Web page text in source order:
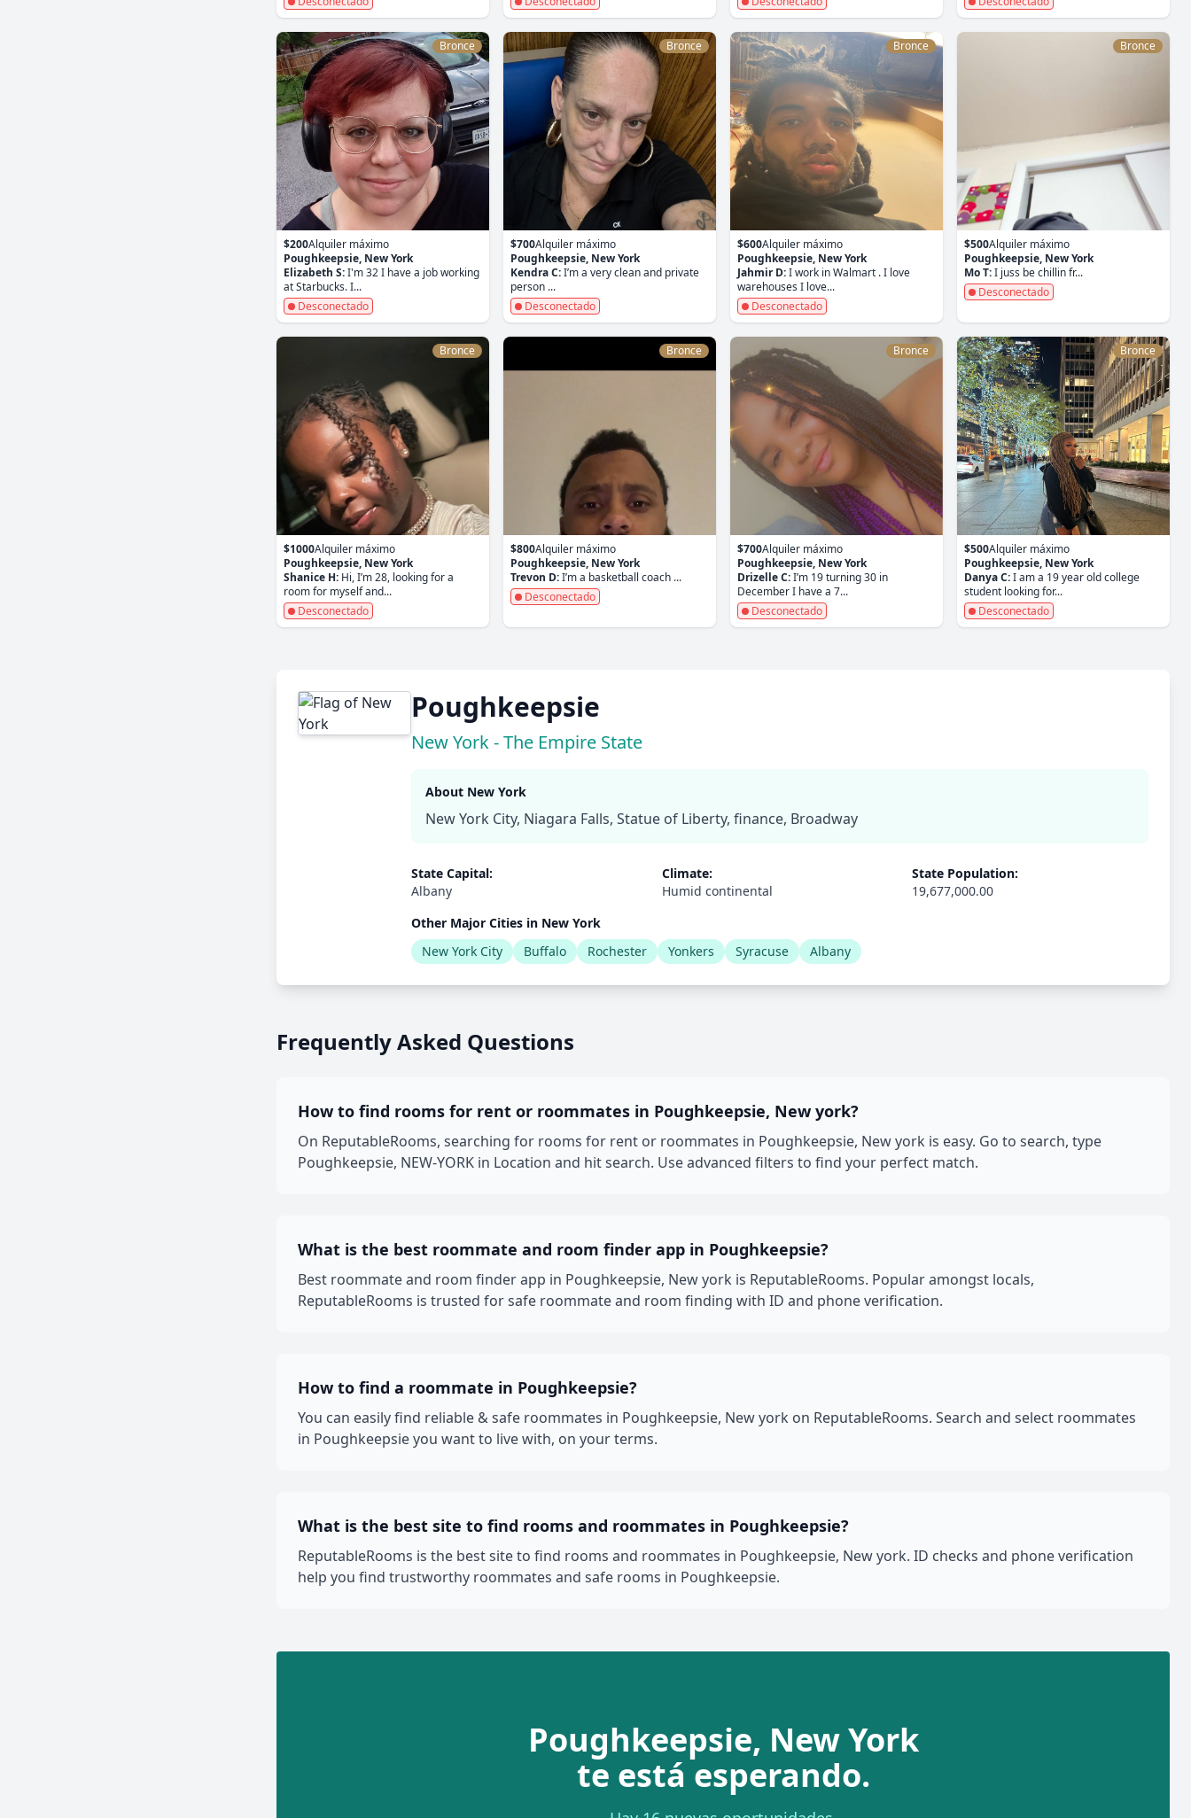
Bronce
$200Alquiler máximo
Poughkeepsie, New York
Elizabeth S:I'm 32 I have a job working
at Starbucks. I...
Desconectado
Bronce
$700Alquiler máximo
Poughkeepsie, New York
Kendra C:I’m a very clean and private
person ...
Desconectado
Bronce
$600Alquiler máximo
Poughkeepsie, New York
Jahmir D:I work in Walmart . I love
warehouses I love...
Desconectado
Bronce
$500Alquiler máximo
Poughkeepsie, New York
Mo T:I juss be chillin fr...
Desconectado
Bronce
$1000Alquiler máximo
Poughkeepsie, New York
Shanice H: Hi, I’m 28, looking for a
room for myself and...
Desconectado
Bronce
$800Alquiler máximo
Poughkeepsie, New York
Trevon D:I’m a basketball coach ...
Desconectado
Bronce
$700Alquiler máximo
Poughkeepsie, New York
Drizelle C:I’m 19 turning 30 in
December I have a 7...
Desconectado
Bronce
$500Alquiler máximo
Poughkeepsie, New York
Danya C:I am a 19 year old college
student looking for...
Desconectado
Poughkeepsie
New York - The Empire State
About New York
New York City, Niagara Falls, Statue of Liberty, finance, Broadway
State Capital:
Albany
Climate:
Humid continental
State Population:
19,677,000.00
Other Major Cities in New York
New York City
Buffalo Rochester Yonkers Syracuse Albany
Frequently Asked Questions
How to find rooms for rent or roommates in Poughkeepsie, New york?
On ReputableRooms, searching for rooms for rent or roommates in Poughkeepsie, New york is easy. Go to search, type
Poughkeepsie, NEW-YORK in Location and hit search. Use advanced filters to find your perfect match.
What is the best roommate and room finder app in Poughkeepsie?
Best roommate and room finder app in Poughkeepsie, New york is ReputableRooms. Popular amongst locals,
ReputableRooms is trusted for safe roommate and room finding with ID and phone verification.
How to find a roommate in Poughkeepsie?
You can easily find reliable & safe roommates in Poughkeepsie, New york on ReputableRooms. Search and select roommates
in Poughkeepsie you want to live with, on your terms.
What is the best site to find rooms and roommates in Poughkeepsie?
ReputableRooms is the best site to find rooms and roommates in Poughkeepsie, New york. ID checks and phone verification
help you find trustworthy roommates and safe rooms in Poughkeepsie.
Poughkeepsie, New York
te está esperando.